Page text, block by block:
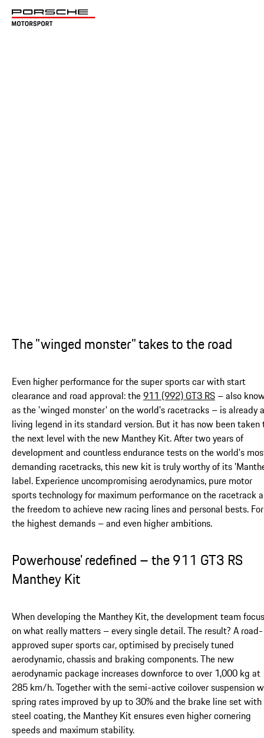
The "winged monster" takes to the road
Even higher performance for the super sports car with start
clearance and road approval: the911 (992) GT3 RS – also
as the 'winged monster' on the world's racetracks – is already a
living legend in its standard version. But it has now been taken
the next level with the new Manthey Kit. After two years of
development and countless endurance tests on the world's
demanding racetracks, this new kit is truly worthy of its
label. Experience uncompromising aerodynamics, pure motor
sports technology for maximum performance on the racetrack
the freedom to achieve new racing lines and personal bests. For
the highest demands – and even higher ambitions.
Powerhouse' redefined – the 911 GT3 RS
Manthey Kit
When developing the Manthey Kit, the development team
on what really matters – every single detail. The result? A road-
approved super sports car, optimised by precisely tuned
aerodynamic, chassis and braking components. The new
aerodynamic package increases downforce to over 1,000 kg at
285 km/h. Together with the semi-active coilover suspension
spring rates improved by up to 30% and the brake line set with
steel coating, the Manthey Kit ensures even higher cornering
speeds and maximum stability.